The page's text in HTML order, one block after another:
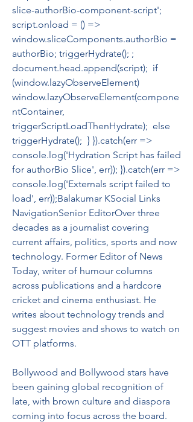
slice-authorBio-component-script';
script.onload = () =>
window.sliceComponents.authorBio =
authorBio; triggerHydrate(); ;
document.head.append(script);  if
(window.lazyObserveElement)
window.lazyObserveElement(compone
ntContainer,
triggerScriptLoadThenHydrate);  else
triggerHydrate();  } }).catch(err =>
console.log('Hydration Script has failed
for authorBio Slice', err)); }).catch(err =>
console.log('Externals script failed to
load', err));Balakumar KSocial Links
NavigationSenior EditorOver three
decades as a journalist covering
current affairs, politics, sports and now
technology. Former Editor of News
Today, writer of humour columns
across publications and a hardcore
cricket and cinema enthusiast. He
writes about technology trends and
suggest movies and shows to watch on
OTT platforms.
Bollywood and Bollywood stars have
been gaining global recognition of
late, with brown culture and diaspora
coming into focus across the board.